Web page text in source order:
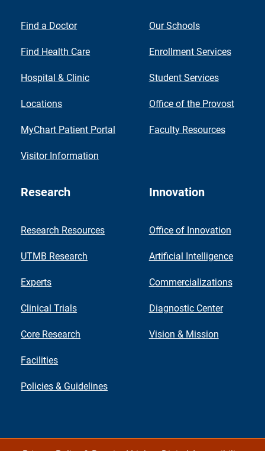
Find a Doctor
Find Health Care
Hospital & Clinic
Locations
MyChart Patient Portal
Visitor Information
Our Schools
Enrollment Services
Student Services
Office of the Provost
Faculty Resources
Research
Research Resources
UTMB Research
Experts
Clinical Trials
Core Research
Facilities
Policies & Guidelines
Innovation
Office of Innovation
Artificial Intelligence
Commercializations
Diagnostic Center
Vision & Mission